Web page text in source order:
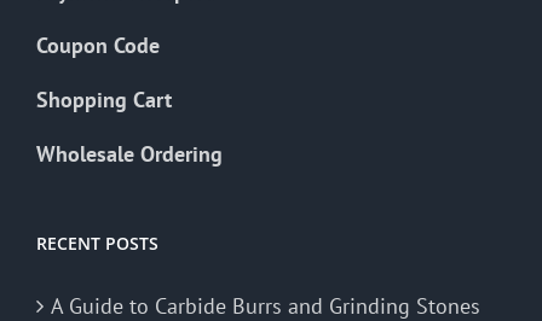
Coupon Code
Shopping Cart
Wholesale Ordering
RECENT POSTS
A Guide to Carbide Burrs and Grinding Stones